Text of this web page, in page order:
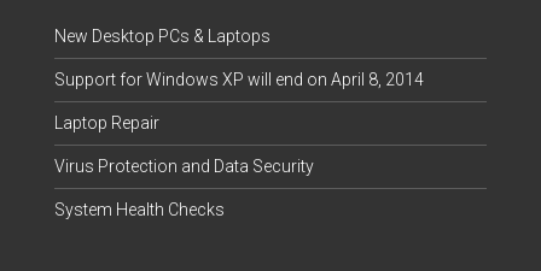
New Desktop PCs & Laptops
Support for Windows XP will end on April 8, 2014
Laptop Repair
Virus Protection and Data Security
System Health Checks